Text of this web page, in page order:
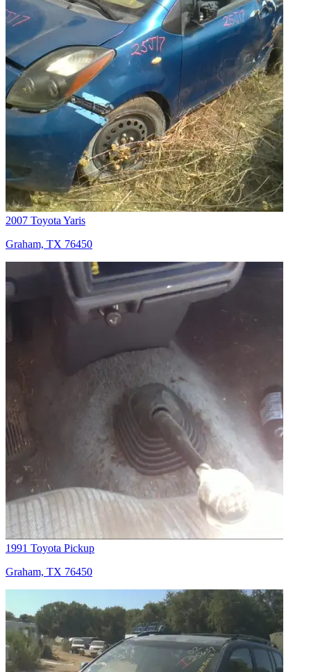
2007 Toyota Yaris
Graham, TX 76450
1991 Toyota Pickup
Graham, TX 76450